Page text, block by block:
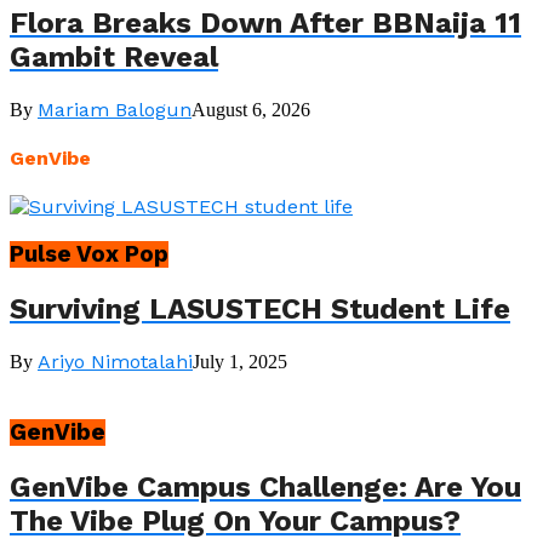
Flora Breaks Down After BBNaija 11
Gambit Reveal
By Mariam BalogunAugust 6, 2026
GenVibe
Pulse Vox Pop
Surviving LASUSTECH Student Life
By Ariyo NimotalahiJuly 1, 2025
GenVibe
GenVibe Campus Challenge: Are You
The Vibe Plug On Your Campus?